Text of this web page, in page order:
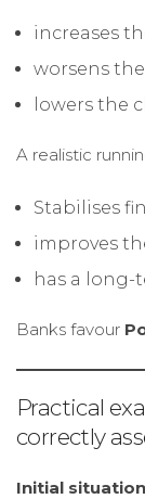
increases
worsens
lowers the
A realistic
Stabilises
improves
has a long-
Banks favour
Practical
correctly
Initial situation